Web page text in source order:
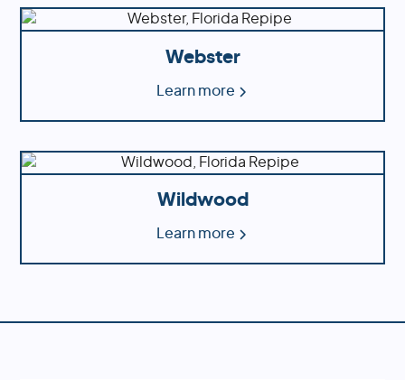
Webster
Learn more
Wildwood
Learn more